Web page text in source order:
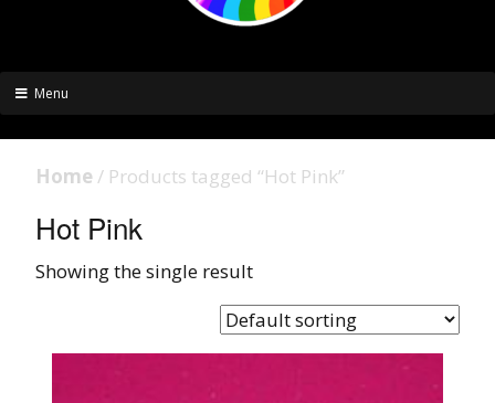
Menu
Home / Products tagged “Hot Pink”
Hot Pink
Showing the single result